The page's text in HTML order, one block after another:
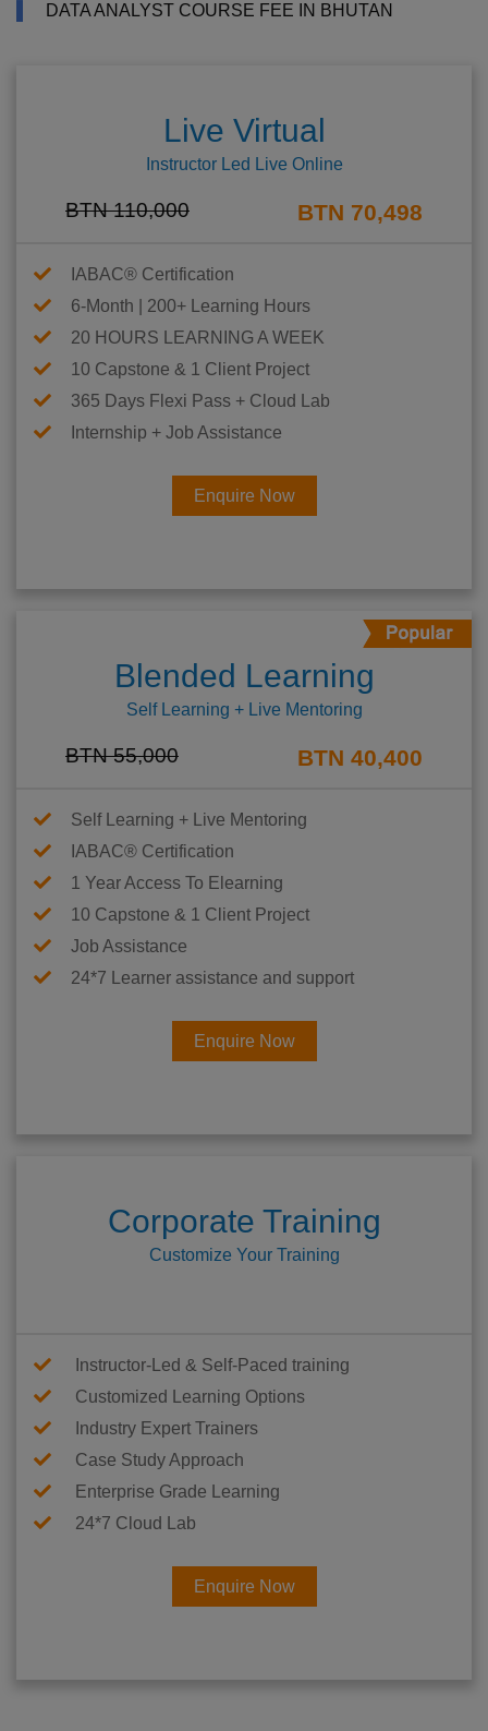
DATA ANALYST COURSE FEE IN BHUTAN
Live Virtual
Instructor Led Live Online
BTN 110,000 BTN 70,498
IABAC® Certification
6-Month | 200+ Learning Hours
20 HOURS LEARNING A WEEK
10 Capstone & 1 Client Project
365 Days Flexi Pass + Cloud Lab
Internship + Job Assistance
Enquire Now
Blended Learning
Self Learning + Live Mentoring
BTN 55,000 BTN 40,400
Self Learning + Live Mentoring
IABAC® Certification
1 Year Access To Elearning
10 Capstone & 1 Client Project
Job Assistance
24*7 Learner assistance and support
Enquire Now
Corporate Training
Customize Your Training
Instructor-Led & Self-Paced training
Customized Learning Options
Industry Expert Trainers
Case Study Approach
Enterprise Grade Learning
24*7 Cloud Lab
Enquire Now